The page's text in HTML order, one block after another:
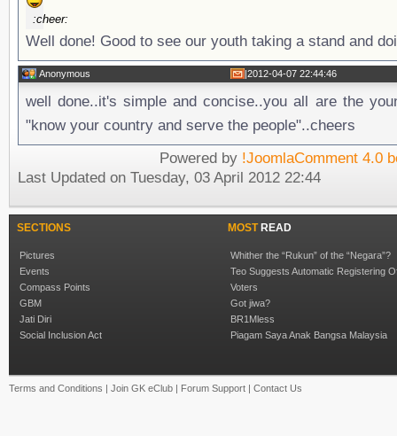
:cheer:
Well done! Good to see our youth taking a stand and
Anonymous |2012-04-07 22:44:46
well done..it's simple and concise..you all are the
"know your country and serve the people"..cheers
Powered by !JoomlaComment 4.0
Last Updated on Tuesday, 03 April 2012 22:44
SECTIONS
Pictures
Events
Compass Points
GBM
Jati Diri
Social Inclusion Act
MOSTREAD
Whither the “Rukun” of the “Negara”?
Teo Suggests Automatic Registering
Voters
Got jiwa?
BR1Mless
Piagam Saya Anak Bangsa Malaysia
Terms and Conditions | Join GK eClub | Forum Support | Contact Us